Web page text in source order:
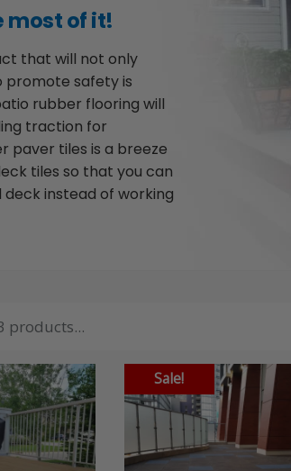
most of it!
that will not only
promote safety is
rubber flooring will
traction for
paver tiles is a breeze
tiles so that you can
instead of working
products...
Sale!